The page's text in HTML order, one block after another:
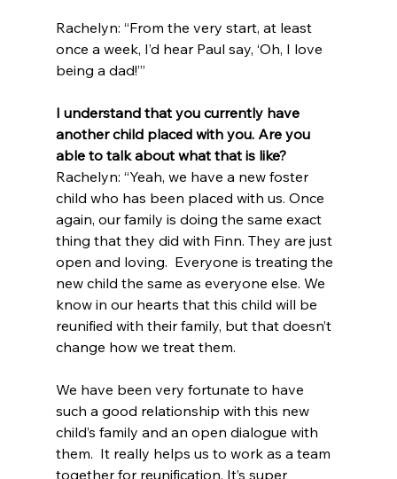
Rachelyn: “From the very start, at least
once a week, I’d hear Paul say, ‘Oh, I love
being a dad!’”
I understand that you currently have
another child placed with you. Are you
able to talk about what that is like?
Rachelyn: “Yeah, we have a new foster
child who has been placed with us. Once
again, our family is doing the same exact
thing that they did with Finn. They are just
open and loving.  Everyone is treating the
new child the same as everyone else. We
know in our hearts that this child will be
reunified with their family, but that doesn’t
change how we treat them.
We have been very fortunate to have
such a good relationship with this new
child’s family and an open dialogue with
them.  It really helps us to work as a team
together for reunification. It’s super